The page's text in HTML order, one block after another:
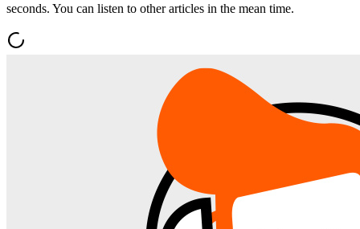
seconds. You can listen to other articles in the mean time.